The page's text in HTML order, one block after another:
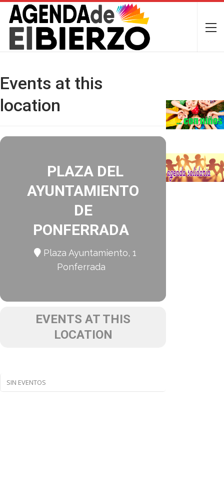
Events at this
location
PLAZA DEL
AYUNTAMIENTO
DE
PONFERRADA
Plaza Ayuntamiento, 1
Ponferrada
EVENTS AT THIS
LOCATION
SIN EVENTOS